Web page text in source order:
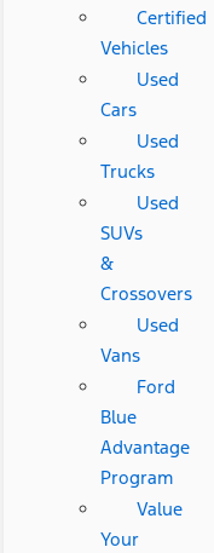
Certified
Vehicles
Used
Cars
Used
Trucks
Used
SUVs
&
Crossovers
Used
Vans
Ford
Blue
Advantage
Program
Value
Your